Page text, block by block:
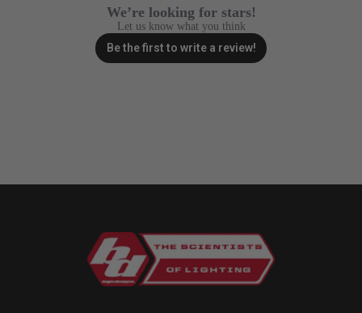
We’re looking for stars!
Let us know what you think
Be the first to write a review!